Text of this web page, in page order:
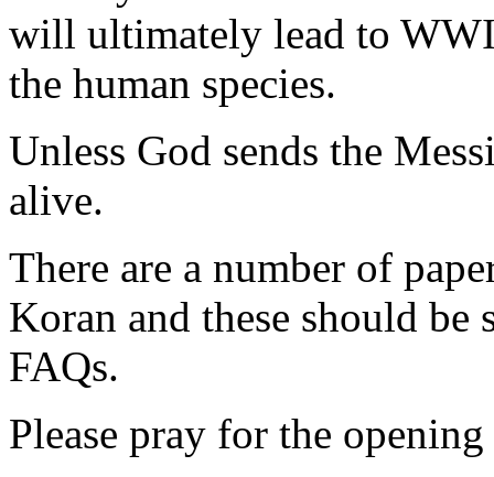
will ultimately lead to
the human species.
Unless God sends the
alive.
There are a number of
Koran and these should
FAQs.
Please pray for the